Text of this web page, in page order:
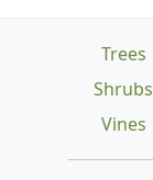
Trees
Shrubs
Vines